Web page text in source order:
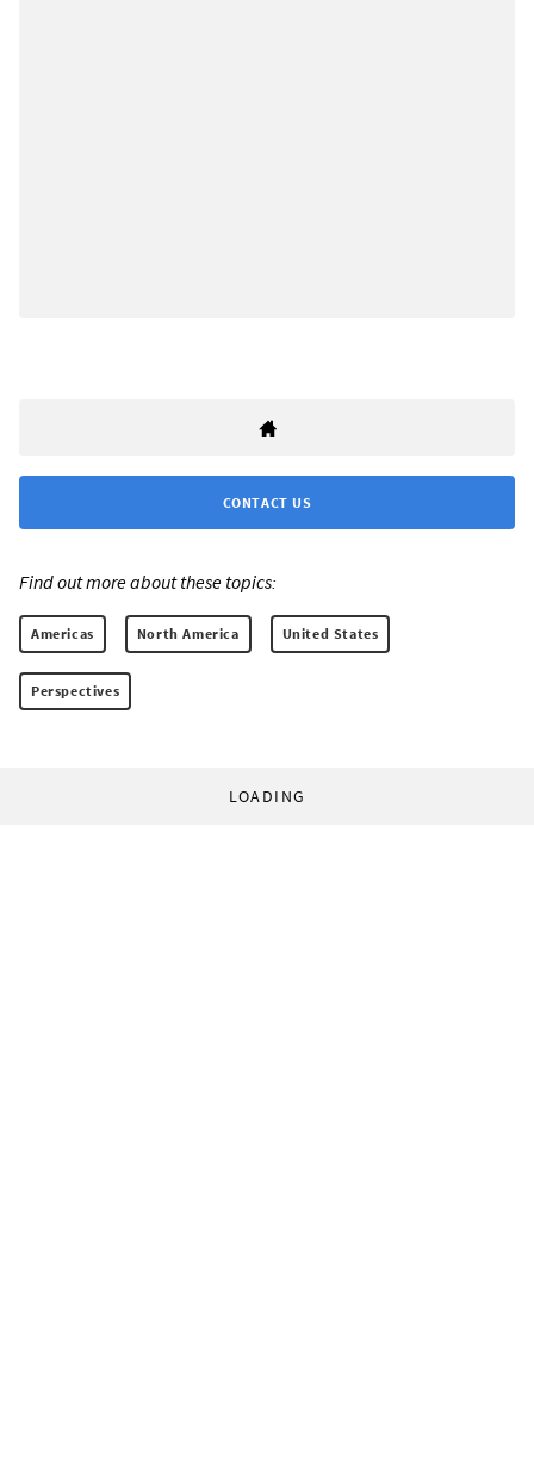
CONTACT US
Find out more about these topics:
Americas North America United States
Perspectives
LOADING